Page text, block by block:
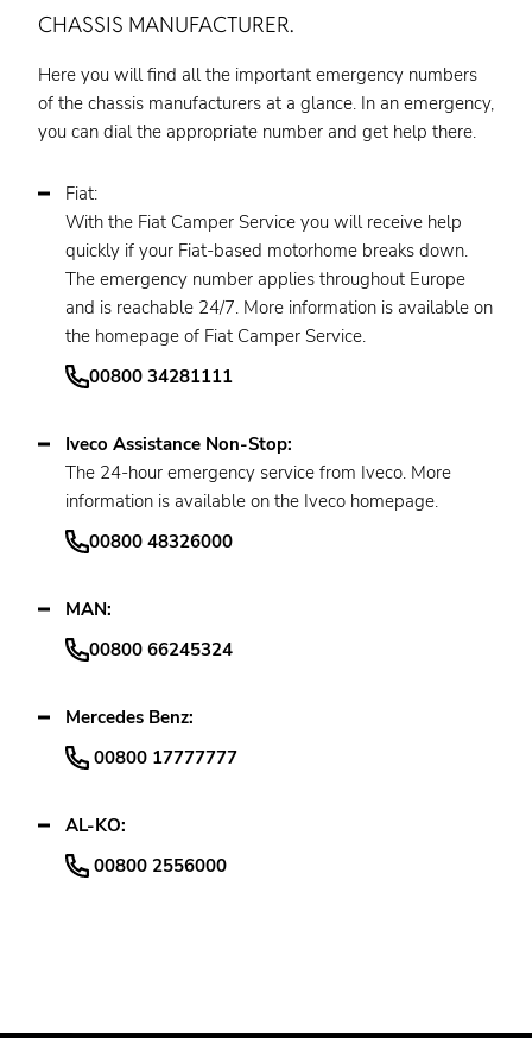
CHASSIS MANUFACTURER.
Here you will find all the important emergency numbers
of the chassis manufacturers at a glance. In an emergency,
you can dial the appropriate number and get help there.
Fiat:
With the Fiat Camper Service you will receive help
quickly if your Fiat-based motorhome breaks down.
The emergency number applies throughout Europe
and is reachable 24/7. More information is available on
the homepage of Fiat Camper Service.
00800 34281111
Iveco Assistance Non-Stop:
The 24-hour emergency service from Iveco. More
information is available on the Iveco homepage.
00800 48326000
MAN:
00800 66245324
Mercedes Benz:
00800 17777777
AL-KO:
00800 2556000